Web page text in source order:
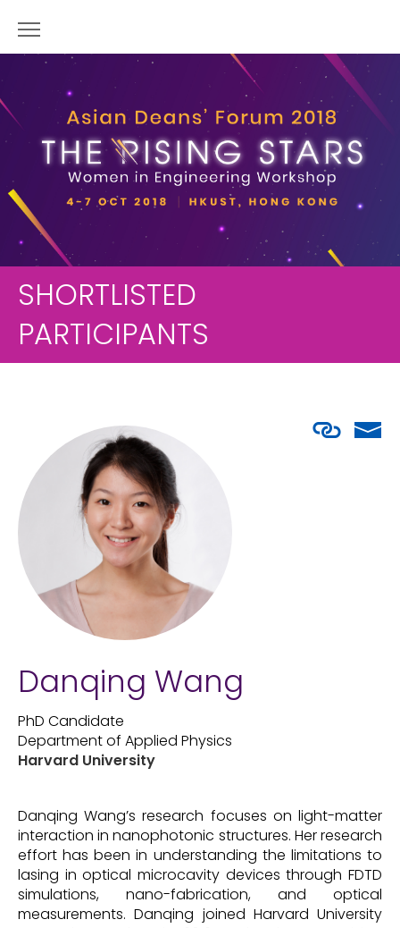
SHORTLISTED
PARTICIPANTS
Danqing Wang
PhD Candidate
Department of Applied Physics
Harvard University
Danqing Wang’s research focuses on light-matter
interaction in nanophotonic structures. Her research
effort has been in understanding the limitations to
lasing in optical microcavity devices through FDTD
simulations, nano-fabrication, and optical
measurements. Danqing joined Harvard University